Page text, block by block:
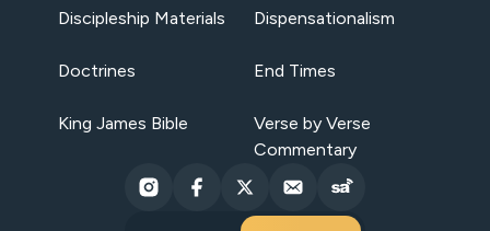
Discipleship Materials Dispensationalism
Doctrines End Times
King James Bible
Verse by Verse
Commentary